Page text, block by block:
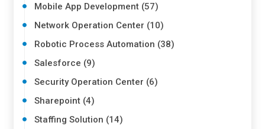
Mobile App Development (57)
Network Operation Center (10)
Robotic Process Automation (38)
Salesforce (9)
Security Operation Center (6)
Sharepoint (4)
Staffing Solution (14)